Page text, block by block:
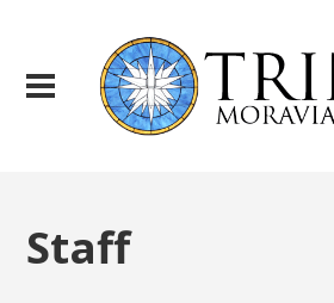
Staff